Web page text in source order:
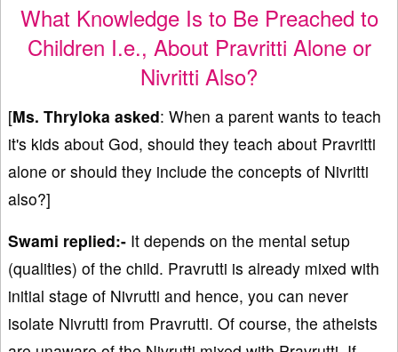
What Knowledge Is to Be Preached to
Children I.e., About Pravritti Alone or
Nivritti Also?
[Ms. Thryloka asked: When a parent wants to teach
it's kids about God, should they teach about Pravritti
alone or should they include the concepts of Nivritti
also?]
Swami replied:- It depends on the mental setup
(qualities) of the child. Pravrutti is already mixed with
initial stage of Nivrutti and hence, you can never
isolate Nivrutti from Pravrutti. Of course, the atheists